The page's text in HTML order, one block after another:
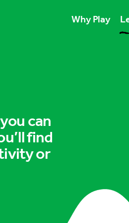
Why Play
Play unlocks
Play boosts
Play is for
can
find
or